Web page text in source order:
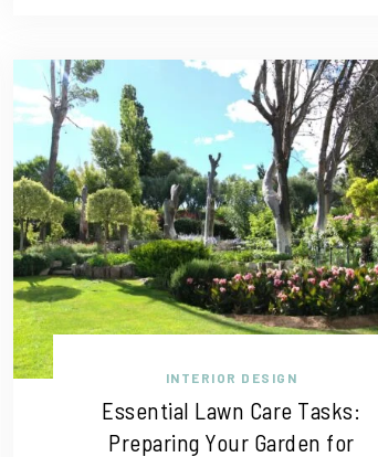
INTERIOR DESIGN
Essential Lawn Care Tasks:
Preparing Your Garden for